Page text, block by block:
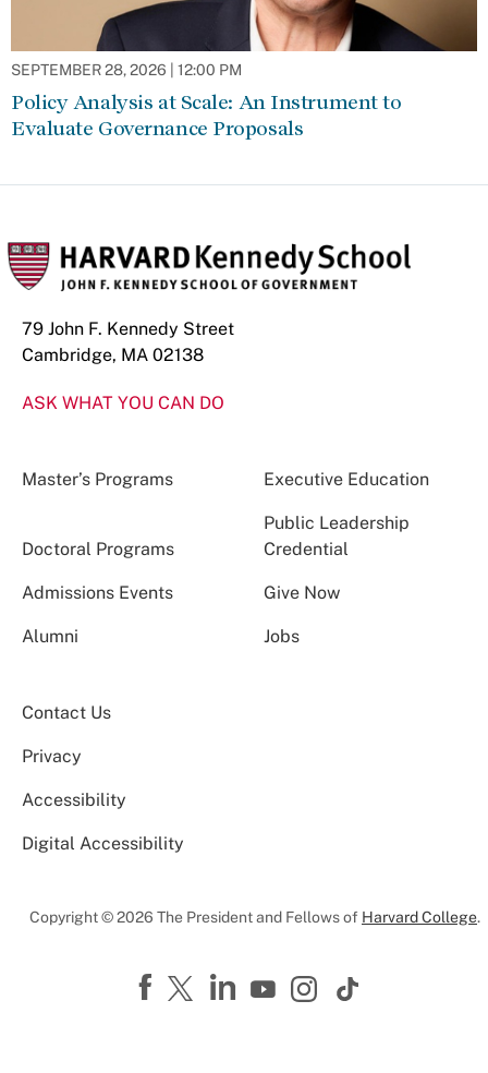
SEPTEMBER 28, 2026 | 12:00 PM
Policy Analysis at Scale: An Instrument to
Evaluate Governance Proposals
79 John F. Kennedy Street
Cambridge, MA 02138
ASK WHAT YOU CAN DO
Master’s Programs Executive Education
Doctoral Programs
Public Leadership
Credential
Admissions Events Give Now
Alumni Jobs
Contact Us
Privacy
Accessibility
Digital Accessibility
Copyright © 2026 The President and Fellows of Harvard College.